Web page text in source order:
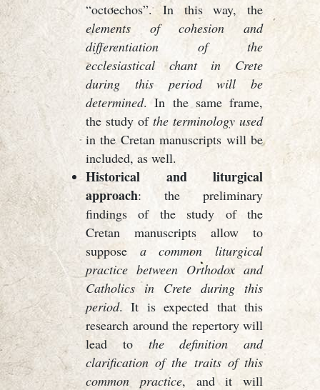
“octoechos”. In this way, the
elements of cohesion and
differentiation of the
ecclesiastical chant in Crete
during this period will be
determined. In the same frame,
the study of the terminology used
in the Cretan manuscripts will be
included, as well.
Historical and liturgical
approach: the preliminary
findings of the study of the
Cretan manuscripts allow to
suppose a common liturgical
practice between Orthodox and
Catholics in Crete during this
period. It is expected that this
research around the repertory will
lead to the definition and
clarification of the traits of this
common practice, and it will